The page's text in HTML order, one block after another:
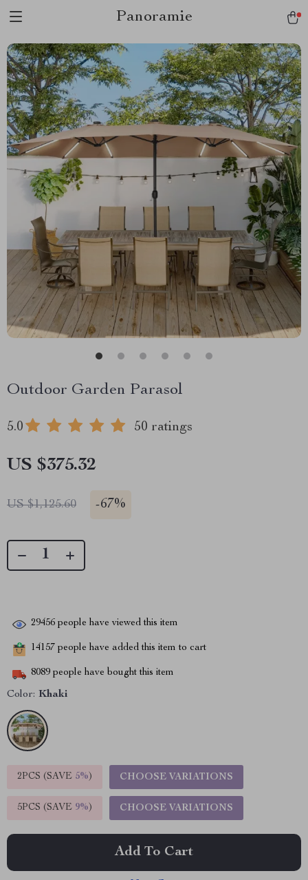
Panoramie
Outdoor Garden Parasol
5.0 50 ratings
US $375.32
US $1,125.60 -67%
29456 people have viewed this item
14157 people have added this item to cart
8089 people have bought this item
Color: Khaki
2PCS (SAVE 5%) CHOOSE VARIATIONS
5PCS (SAVE 9%) CHOOSE VARIATIONS
Add To Cart